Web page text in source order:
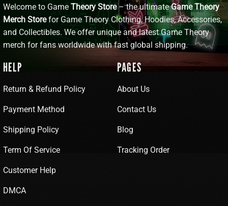
Welcome to Game Theory Store– the ultimateGame Theory
Merch Storefor Game Theory Clothing, Hoodies, Accessories,
and Collectibles. We offer unique and latest Game Theory
merch for fans worldwide with fast global shipping.
HELP
Return & Refund Policy
Payment Method
Shipping Policy
Term Of Service
Customer Help
DMCA
PAGES
About Us
Contact Us
Blog
Tracking Order